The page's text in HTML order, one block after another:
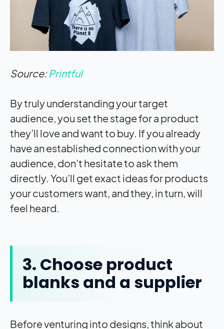
Source:Printful
By truly understanding your target
audience, you set the stage for a product
they’ll love and want to buy. If you already
have an established connection with your
audience, don’t hesitate to ask them
directly. You’ll get exact ideas for products
your customers want, and they, in turn, will
feel heard.
3. Choose product
blanks and a supplier
Before venturing into designs, think about